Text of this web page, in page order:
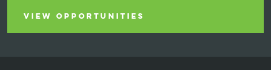
VIEW OPPORTUNITIES